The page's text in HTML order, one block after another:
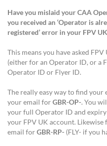
Have you mislaid your CAA
you received an ‘Operator is
registered’ error in your FPV
This means you have asked
(either for an Operator ID, or a
Operator ID or Flyer ID.
The really easy way to find
your email forGBR-OP-. You
your full Operator ID and
your FPV UK account.
email forGBR-RP- (FLY- if you